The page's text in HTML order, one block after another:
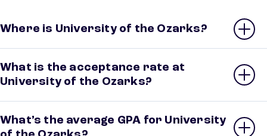
Where is University of the Ozarks?
What is the acceptance rate at
University of the Ozarks?
What’s the average GPA for University